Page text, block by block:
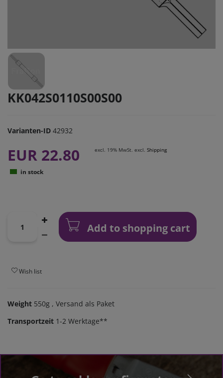
KK042S0110S00S00
Varianten-ID 42932
EUR 22.80 excl. 19% MwSt. excl. Shipping
in stock
Add to shopping cart
Wish list
Weight 550g , Versand als Paket
Transportzeit 1-2 Werktage**